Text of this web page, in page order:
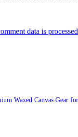
data is
Waxed Canvas Gear